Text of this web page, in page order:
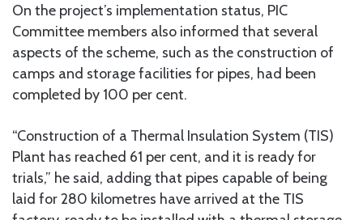
On the project’s implementation status, PIC
Committee members also informed that several
aspects of the scheme, such as the construction of
camps and storage facilities for pipes, had been
completed by 100 per cent.
“Construction of a Thermal Insulation System (TIS)
Plant has reached 61 per cent, and it is ready for
trials,” he said, adding that pipes capable of being
laid for 280 kilometres have arrived at the TIS